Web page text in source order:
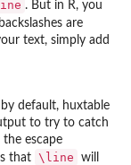
. But in R, you
are
text, simply add
default, huxtable
to try to catch
escape
that \line
will